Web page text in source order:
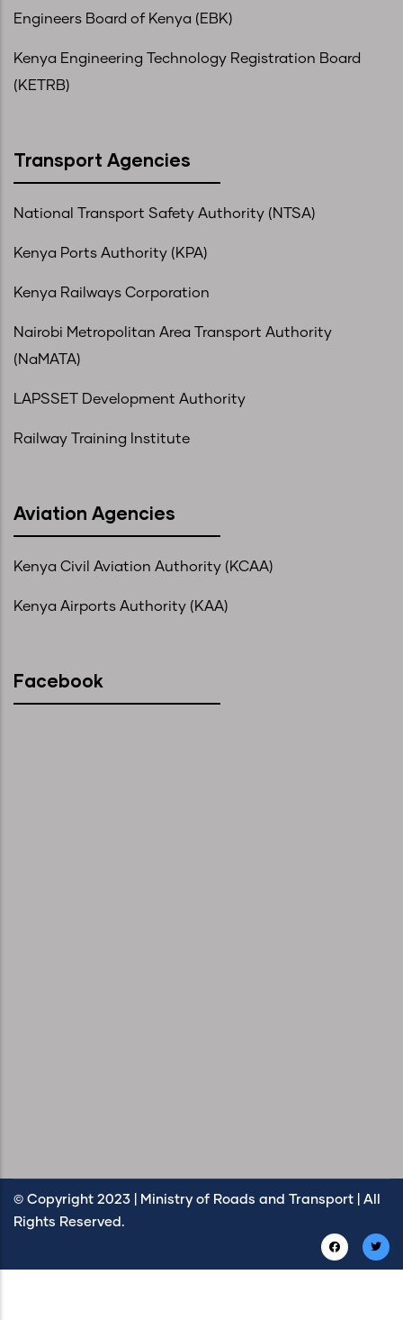
Engineers Board of Kenya (EBK)
Kenya Engineering Technology Registration Board
(KETRB)
Transport Agencies
National Transport Safety Authority (NTSA)
Kenya Ports Authority (KPA)
Kenya Railways Corporation
Nairobi Metropolitan Area Transport Authority
(NaMATA)
LAPSSET Development Authority
Railway Training Institute
Aviation Agencies
Kenya Civil Aviation Authority (KCAA)
Kenya Airports Authority (KAA)
Facebook
© Copyright 2023 | Ministry of Roads and Transport | All
Rights Reserved.